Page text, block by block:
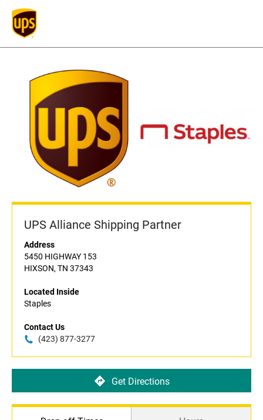
UPS Alliance Shipping Partner
Address
5450 HIGHWAY 153
HIXSON, TN 37343
Located Inside
Staples
Contact Us
(423) 877-3277
Get Directions